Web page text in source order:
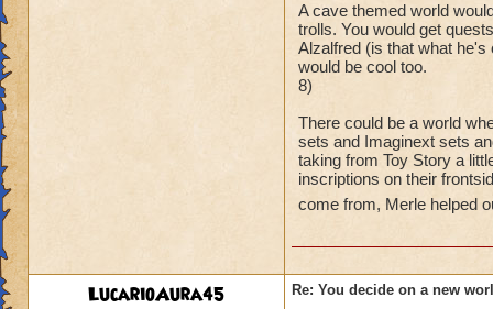
A cave themed world
trolls. You would get
Alzalfred (is that what
would be cool too.
8)
There could be a world
sets and Imaginext sets
taking from Toy Story a
inscriptions on their
come from, Merle helped
LucarioAura45 Re: You decide on a new